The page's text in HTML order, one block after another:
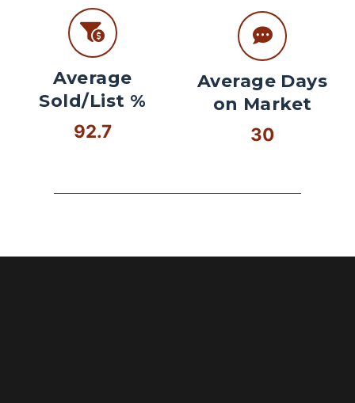
Average
Sold/List %
92.7
Average Days
on Market
30